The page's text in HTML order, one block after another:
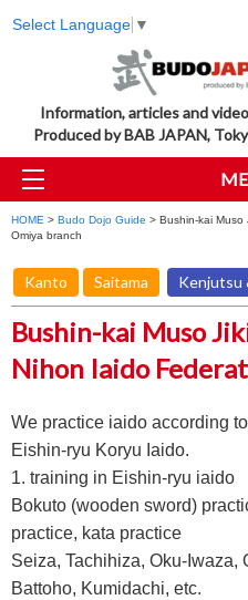
Select Language ▼
Information, articles and
Produced by BAB JAPAN,
HOME > Budo Dojo Guide > Bushin-kai Muso
Omiya branch
Kanto Saitama Kenjutsu
Bushin-kai Muso
Nihon Iaido
We practice iaido according
Eishin-ryu Koryu Iaido.
1. training in Eishin-ryu iaido
Bokuto (wooden sword)
practice, kata practice
Seiza, Tachihiza, Oku-Iwaza,
Battoho, Kumidachi, etc.